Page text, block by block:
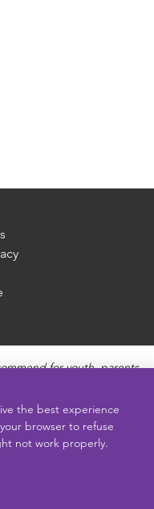
for youth, parents
accurate and age
about Puberty,
Pregnancy and
Sexually Transmitted
educational videos and
each topic.
the best experience
browser to refuse
not work properly.